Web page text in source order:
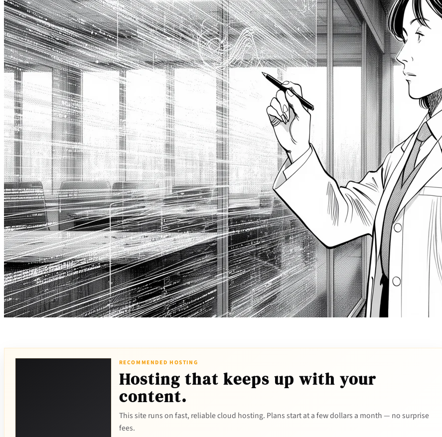
RECOMMENDED HOSTING
Hosting that keeps up with your
content.
This site runs on fast, reliable cloud hosting. Plans start at a few dollars a month — no surprise
fees.